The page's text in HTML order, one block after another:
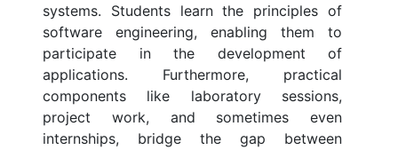
systems. Students learn the principles of
software engineering, enabling them to
participate in the development of
applications. Furthermore, practical
components like laboratory sessions,
project work, and sometimes even
internships, bridge the gap between